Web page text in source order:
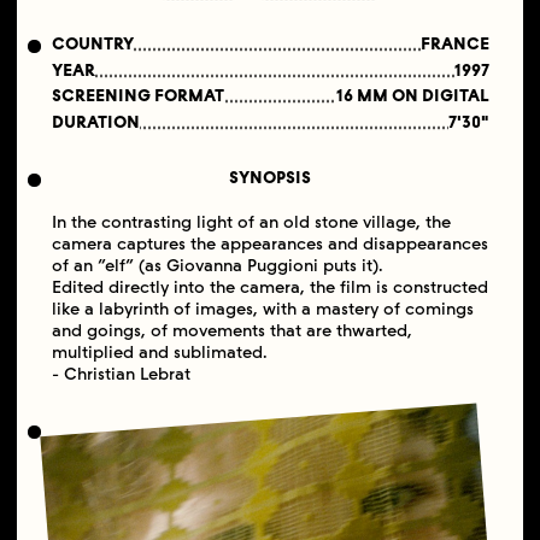
COUNTRY
FRANCE
YEAR
1997
SCREENING FORMAT
16 MM ON DIGITAL
DURATION
7'30"
SYNOPSIS
In the contrasting light of an old stone village, the
camera captures the appearances and disappearances
of an “elf” (as Giovanna Puggioni puts it).
Edited directly into the camera, the film is constructed
like a labyrinth of images, with a mastery of comings
and goings, of movements that are thwarted,
multiplied and sublimated.
- Christian Lebrat